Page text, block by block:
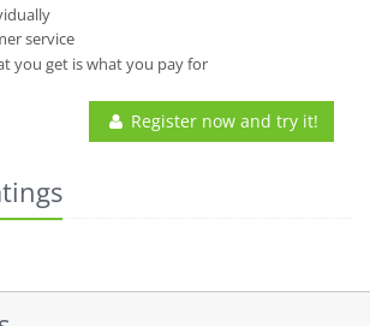
service
you get is what you pay for
Register now and try it!